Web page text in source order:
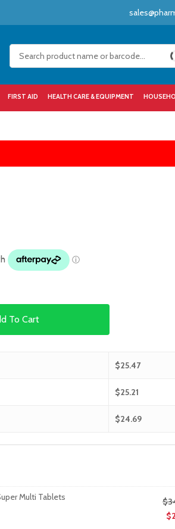
FIRST AID HEALTH CARE & EQUIPMENT
To Cart
$25.47
$25.21
$24.69
Multi Tablets $
$